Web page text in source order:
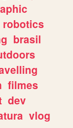
robotics
brasil
filmes
dev
vlog